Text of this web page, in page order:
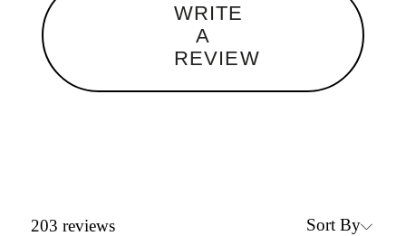
WRITE
A
REVIEW
203 reviews Sort By